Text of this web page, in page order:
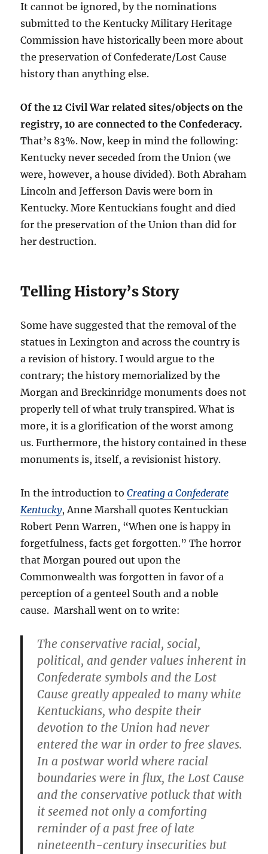
It cannot be ignored, by the nominations
submitted to the Kentucky Military Heritage
Commission have historically been more about
the preservation of Confederate/Lost Cause
history than anything else.
Of the 12 Civil War related sites/objects on the
registry, 10 are connected to the Confederacy.
That’s 83%. Now, keep in mind the following:
Kentucky never seceded from the Union (we
were, however, a house divided). Both Abraham
Lincoln and Jefferson Davis were born in
Kentucky. More Kentuckians fought and died
for the preservation of the Union than did for
her destruction.
Telling History’s Story
Some have suggested that the removal of the
statues in Lexington and across the country is
a revision of history. I would argue to the
contrary; the history memorialized by the
Morgan and Breckinridge monuments does not
properly tell of what truly transpired. What is
more, it is a glorification of the worst among
us. Furthermore, the history contained in these
monuments is, itself, a revisionist history.
In the introduction toCreating a Confederate
Kentucky, Anne Marshall quotes Kentuckian
Robert Penn Warren, “When one is happy in
forgetfulness, facts get forgotten.” The horror
that Morgan poured out upon the
Commonwealth was forgotten in favor of a
perception of a genteel South and a noble
cause. Marshall went on to write:
The conservative racial, social,
political, and gender values inherent in
Confederate symbols and the Lost
Cause greatly appealed to many white
Kentuckians, who despite their
devotion to the Union had never
entered the war in order to free slaves.
In a postwar world where racial
boundaries were in flux, the Lost Cause
and the conservative potluck that with
it seemed not only a comforting
reminder of a past free of late
nineteenth-century insecurities but